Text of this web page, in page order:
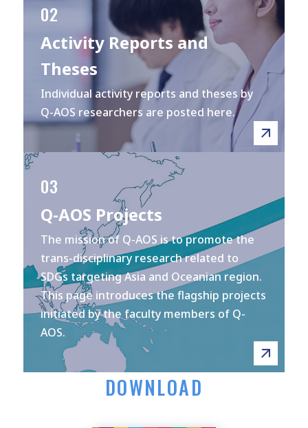
02
Activity Reports and
Theses
Individual activity reports and theses by
Q-AOS researchers are posted here.
03
Q-AOS Projects
The mission of Q-AOS is to promote the
trans-disciplinary research related to
SDGs targeting Asia and Oceanian region.
This page introduces the flagship projects
initiated by the faculty members of Q-
AOS.
DOWNLOAD